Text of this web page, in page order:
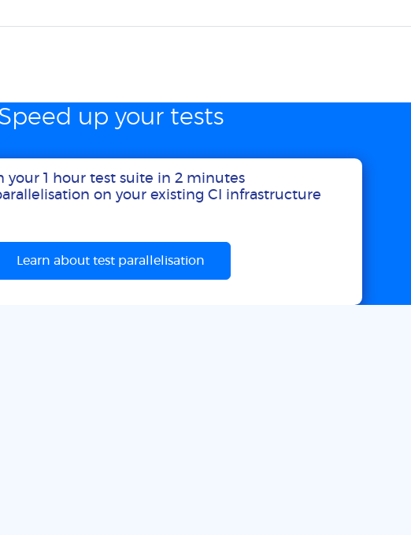
up your tests
your 1 hour test suite in 2 minutes
on your existing CI infrastructure
Learn about test parallelisation